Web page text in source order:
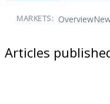
MARKETS: Overview
Articles